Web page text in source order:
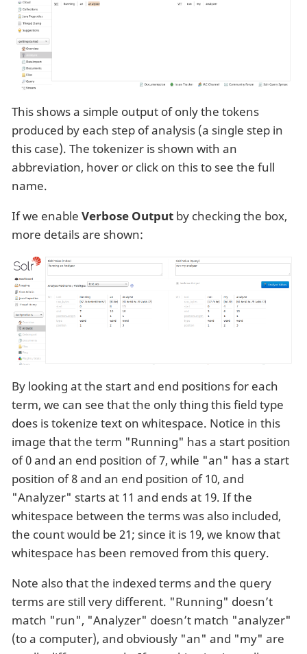
This shows a simple output of only the tokens
produced by each step of analysis (a single step in
this case). The tokenizer is shown with an
abbreviation, hover or click on this to see the full
name.
If we enable Verbose Output by checking the box,
more details are shown:
By looking at the start and end positions for each
term, we can see that the only thing this field type
does is tokenize text on whitespace. Notice in this
image that the term "Running" has a start position
of 0 and an end position of 7, while "an" has a start
position of 8 and an end position of 10, and
"Analyzer" starts at 11 and ends at 19. If the
whitespace between the terms was also included,
the count would be 21; since it is 19, we know that
whitespace has been removed from this query.
Note also that the indexed terms and the query
terms are still very different. "Running" doesn’t
match "run", "Analyzer" doesn’t match "analyzer"
(to a computer), and obviously "an" and "my" are